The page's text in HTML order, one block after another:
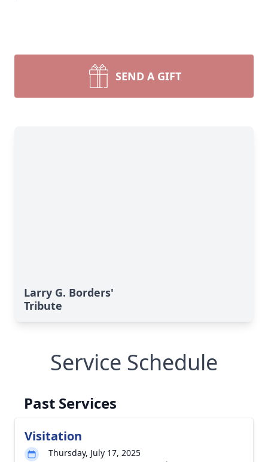
SEND A GIFT
Larry G. Borders'
Tribute
Service Schedule
Past Services
Visitation
Thursday, July 17, 2025